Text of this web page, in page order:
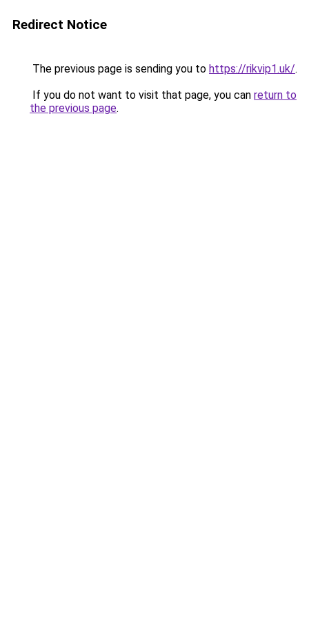
Redirect Notice
The previous page is sending you to https://rikvip1.uk/.
If you do not want to visit that page, you can return to
the previous page.